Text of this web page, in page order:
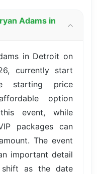
Adams in
in Detroit on
currently start
starting price
option
event, while
packages can
The event
important detail
shift as the date